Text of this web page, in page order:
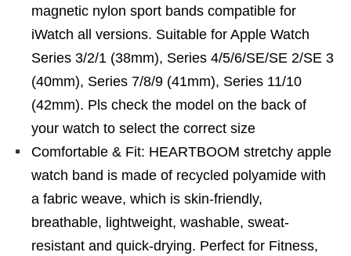
magnetic nylon sport bands compatible for
iWatch all versions. Suitable for Apple Watch
Series 3/2/1 (38mm), Series 4/5/6/SE/SE 2/SE 3
(40mm), Series 7/8/9 (41mm), Series 11/10
(42mm). Pls check the model on the back of
your watch to select the correct size
Comfortable & Fit: HEARTBOOM stretchy apple
watch band is made of recycled polyamide with
a fabric weave, which is skin-friendly,
breathable, lightweight, washable, sweat-
resistant and quick-drying. Perfect for Fitness,